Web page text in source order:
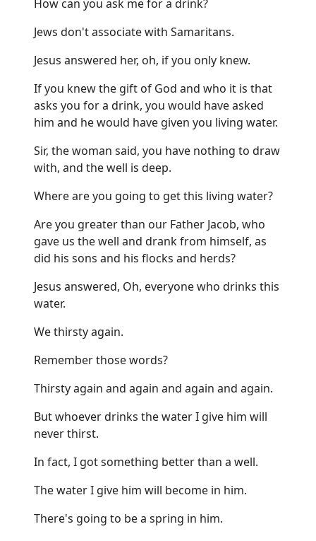
How can you ask me for a drink?
Jews don't associate with Samaritans.
Jesus answered her, oh, if you only knew.
If you knew the gift of God and who it is that
asks you for a drink, you would have asked
him and he would have given you living water.
Sir, the woman said, you have nothing to draw
with, and the well is deep.
Where are you going to get this living water?
Are you greater than our Father Jacob, who
gave us the well and drank from himself, as
did his sons and his flocks and herds?
Jesus answered, Oh, everyone who drinks this
water.
We thirsty again.
Remember those words?
Thirsty again and again and again and again.
But whoever drinks the water I give him will
never thirst.
In fact, I got something better than a well.
The water I give him will become in him.
There's going to be a spring in him.